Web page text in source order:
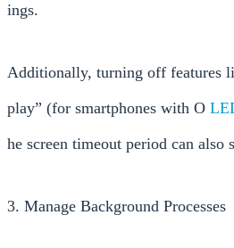
ings.
Additionally, turning off features
play” (for smartphones with O
he screen timeout period can also
3. Manage Background Processes